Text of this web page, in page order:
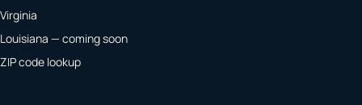
Virginia
Louisiana — coming soon
ZIP code lookup